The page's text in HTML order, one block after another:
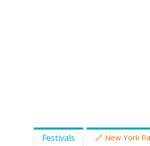
Festivals 🔗 New York
PERTH (AUSTRALIA)